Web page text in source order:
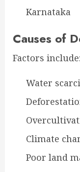
Karnataka
Causes of
Factors include:
Water
Climate
Poor land